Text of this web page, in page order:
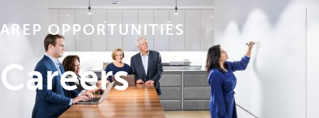
AREP OPPORTUNITIES
Careers